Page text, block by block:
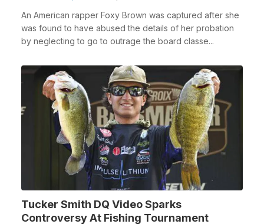
An American rapper Foxy Brown was captured after she
was found to have abused the details of her probation
by neglecting to go to outrage the board classe...
Tucker Smith DQ Video Sparks
Controversy At Fishing Tournament